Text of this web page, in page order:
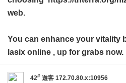
web.
You can enhance your vitality
lasix online , up for grabs now.
42# 遊客 172.70.80.x:10956